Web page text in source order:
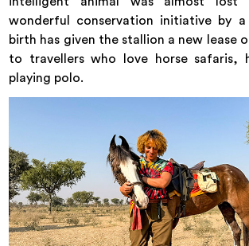
wonderful conservation initiative by
birth has given the stallion a new lease
to travellers who love horse safaris,
playing polo.